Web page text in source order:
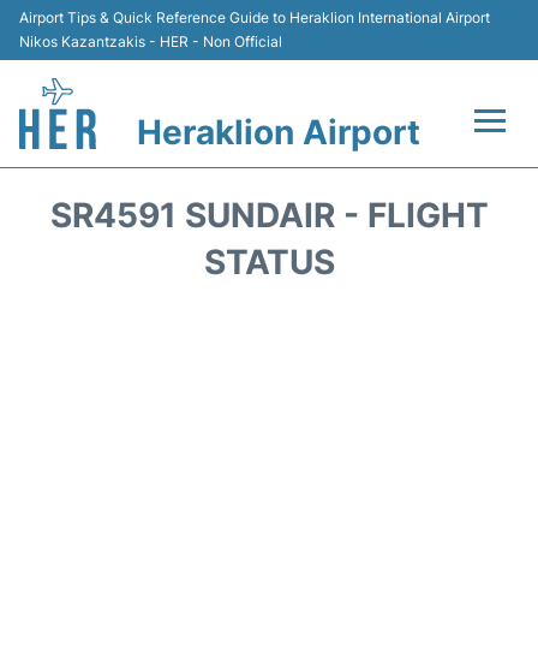
Airport Tips & Quick Reference Guide to Heraklion International Airport
Nikos Kazantzakis - HER - Non Official
Heraklion Airport
SR4591 SUNDAIR - FLIGHT
STATUS